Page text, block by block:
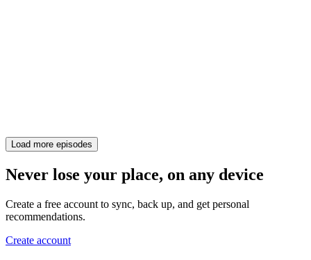
Load more episodes
Never lose your place, on any device
Create a free account to sync, back up, and get personal
recommendations.
Create account